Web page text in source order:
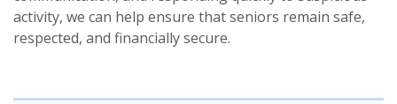
activity, we can help ensure that seniors remain safe,
respected, and financially secure.